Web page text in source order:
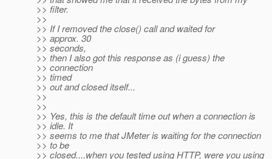
>> filter.
>>
>> If I removed the close() call and waited for
>> approx. 30
>> seconds,
>> then I also got this response as (i guess) the
>> connection
>> timed
>> out and closed itself...
>>
>>
>> Yes, this is the default time out when a connection is
>> idle. It
>> seems to me that JMeter is waiting for the connection
>> to be
>> closed....when you tested using HTTP, were you using